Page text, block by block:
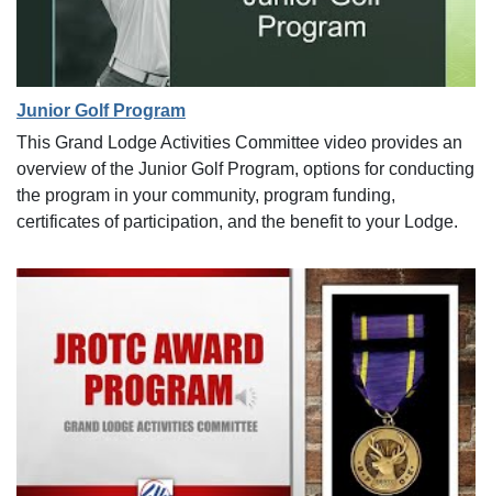
Junior Golf Program
This Grand Lodge Activities Committee video provides an
overview of the Junior Golf Program, options for conducting
the program in your community, program funding,
certificates of participation, and the benefit to your Lodge.